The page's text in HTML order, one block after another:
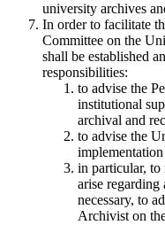
university archives
In order to facilitate
Committee on the
shall be established
responsibilities:
to advise the
institutional
archival and
to advise the
in particular, to
arise regarding
necessary, to
Archivist on